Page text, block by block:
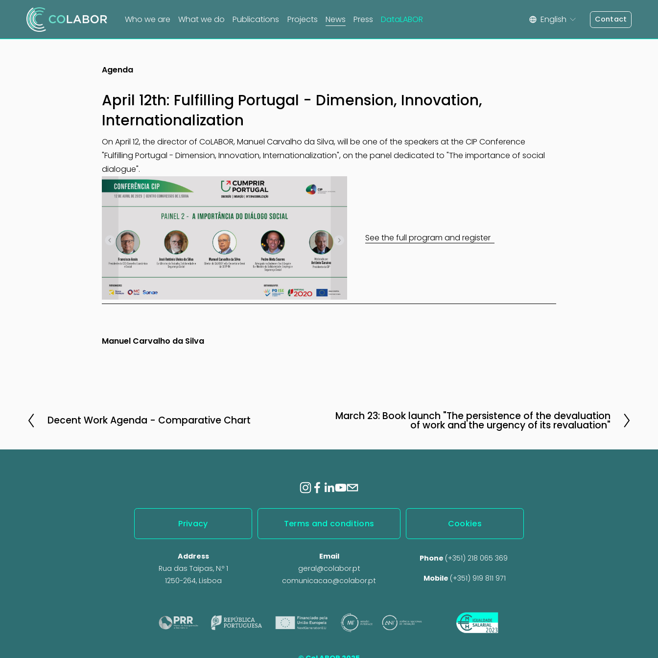
Who we are What we do Publications Projects News Press DataLABOR English Contact
April 12th: Fulfilling Portugal - Dimension, Innovation,
Internationalization
Agenda
On April 12, the director of CoLABOR, Manuel Carvalho da Silva, will be one of the speakers at the CIP Conference
"Fulfilling Portugal - Dimension, Innovation, Internationalization", on the panel dedicated to "The importance of social
dialogue".
See the full program and register
Manuel Carvalho da Silva
P
e
Decent Work Agenda - Comparative Chart March 23: Book launch "The persistence of the devaluation
of work and the urgency of its revaluation"
Cookies
Privacy Terms and conditions
Address
Rua das Taipas, N.º 1
1250-264, Lisboa
Phone (+351) 218 065 369
Mobile (+351) 919 811 971
Email
geral@colabor.pt
comunicacao@colabor.pt